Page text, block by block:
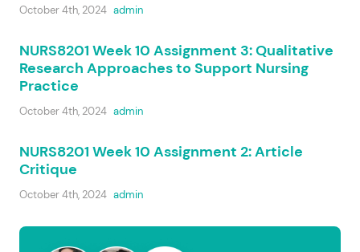
October 4th, 2024 admin
NURS8201 Week 10 Assignment 3: Qualitative
Research Approaches to Support Nursing
Practice
October 4th, 2024 admin
NURS8201 Week 10 Assignment 2: Article
Critique
October 4th, 2024 admin